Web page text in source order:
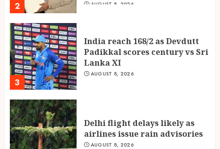
2 AUGUST 8, 2026
3
India reach 168/2 as Devdutt
Padikkal scores century vs Sri
Lanka XI
AUGUST 8, 2026
Delhi flight delays likely as
airlines issue rain advisories
AUGUST 8, 2026